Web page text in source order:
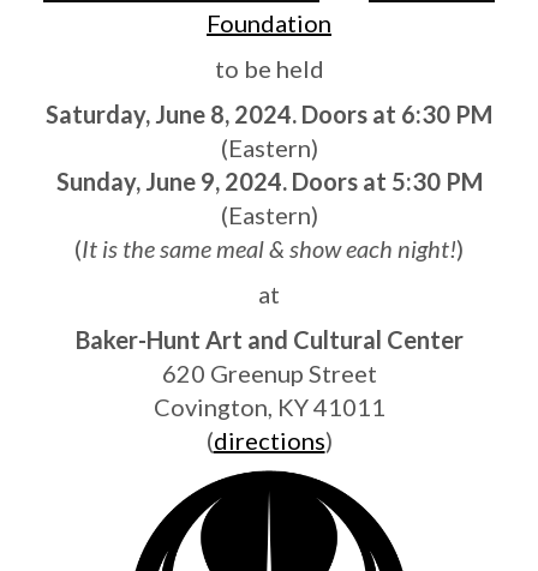
Foundation
to be held
Saturday, June 8, 2024. Doors at 6:30 PM
(Eastern)
Sunday, June 9, 2024. Doors at 5:30 PM
(Eastern)
(It is the same meal & show each night!)
at
Baker-Hunt Art and Cultural Center
620 Greenup Street
Covington, KY 41011
(directions)